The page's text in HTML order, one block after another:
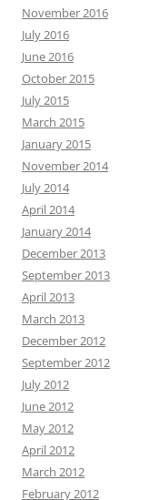
November 2016
July 2016
June 2016
October 2015
July 2015
March 2015
January 2015
November 2014
July 2014
April 2014
January 2014
December 2013
September 2013
April 2013
March 2013
December 2012
September 2012
July 2012
June 2012
May 2012
April 2012
March 2012
February 2012